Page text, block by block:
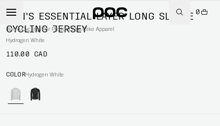
0
Home/Cycling/Per Product type/Bike Apparel
MEN'S ESSENTIAL LAYER LONG SLEEVE
CYCLING JERSEY
Hydrogen White
110.00 CAD
COLORHydrogen White